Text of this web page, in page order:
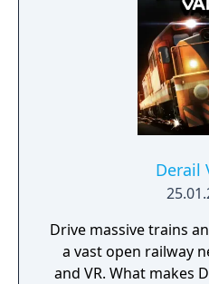
Derail
Drive massive trains
a vast open railway
and VR. What makes Derail Valley different?